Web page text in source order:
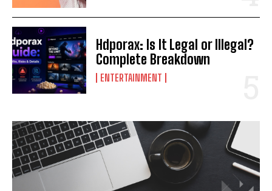
Hdporax: Is It Legal or Illegal?
Complete Breakdown
ENTERTAINMENT